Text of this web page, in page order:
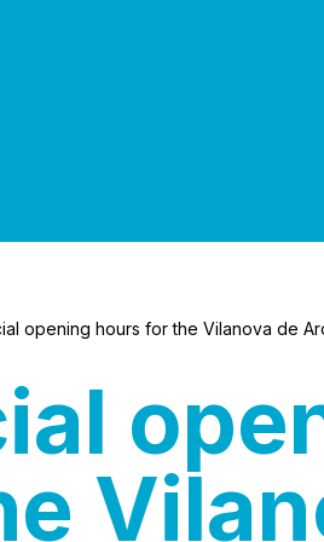
opening hours for the Vilanova de